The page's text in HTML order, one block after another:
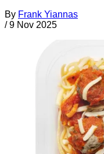
By Frank Yiannas
/ 9 Nov 2025